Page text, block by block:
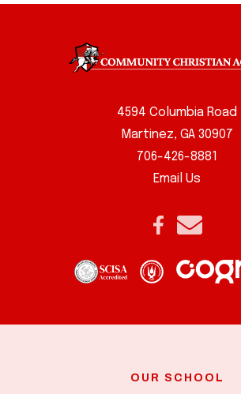
4594 Columbia Road
Martinez, GA 30907
706-426-8881
Email Us
OUR SCHOOL